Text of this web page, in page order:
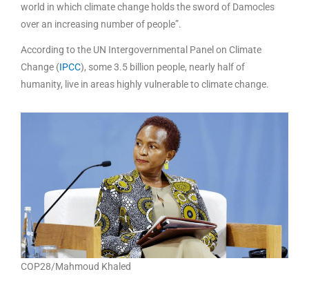
world in which climate change holds the sword of Damocles
over an increasing number of people”.
According to the UN Intergovernmental Panel on Climate
Change (IPCC), some 3.5 billion people, nearly half of
humanity, live in areas highly vulnerable to climate change.
COP28/Mahmoud Khaled